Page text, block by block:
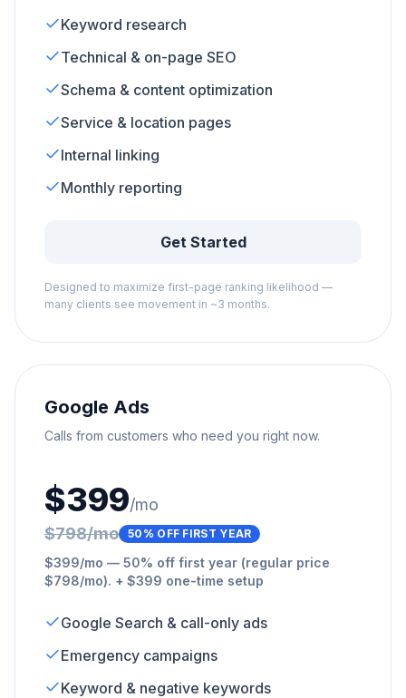
Keyword research
Technical & on-page SEO
Schema & content optimization
Service & location pages
Internal linking
Monthly reporting
Get Started
Designed to maximize first-page ranking likelihood —
many clients see movement in ~3 months.
Google Ads
Calls from customers who need you right now.
$399/mo
$798/mo
50% OFF FIRST YEAR
$399/mo — 50% off first year (regular price
$798/mo). + $399 one-time setup
Google Search & call-only ads
Emergency campaigns
Keyword & negative keywords